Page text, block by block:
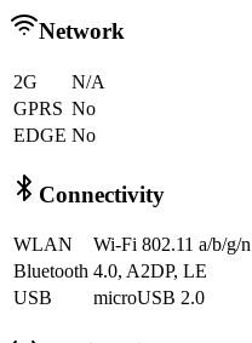
Network
2G
N/A
GPRS No
EDGE No
Connectivity
WLAN
Wi-Fi 802.11 a/b/g/n
Bluetooth 4.0, A2DP, LE
USB
microUSB 2.0